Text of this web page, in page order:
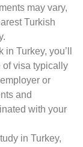
may vary,
Turkish
Turkey, you’ll
of visa typically
or
and
with your
in Turkey,